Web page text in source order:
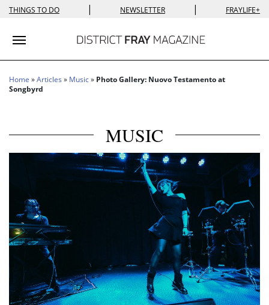
THINGS TO DO | NEWSLETTER | FRAYLIFE+
Toggle navigation
Home »Articles » Music» Photo Gallery: Nuovo Testamento at
Songbyrd
MUSIC